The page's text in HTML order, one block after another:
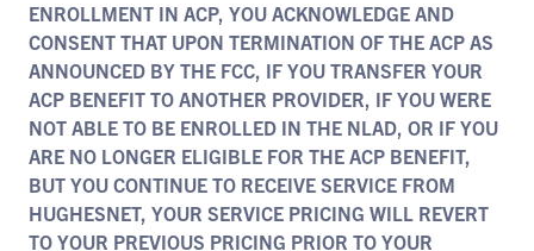
ENROLLMENT IN ACP, YOU ACKNOWLEDGE AND
CONSENT THAT UPON TERMINATION OF THE ACP AS
ANNOUNCED BY THE FCC, IF YOU TRANSFER YOUR
ACP BENEFIT TO ANOTHER PROVIDER, IF YOU WERE
NOT ABLE TO BE ENROLLED IN THE NLAD, OR IF YOU
ARE NO LONGER ELIGIBLE FOR THE ACP BENEFIT,
BUT YOU CONTINUE TO RECEIVE SERVICE FROM
HUGHESNET, YOUR SERVICE PRICING WILL REVERT
TO YOUR PREVIOUS PRICING PRIOR TO YOUR